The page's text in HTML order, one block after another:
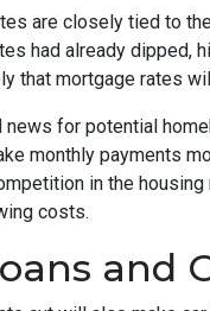
are closely tied to
had already dipped,
that mortgage rates
for potential
monthly payments
in the
costs.
and